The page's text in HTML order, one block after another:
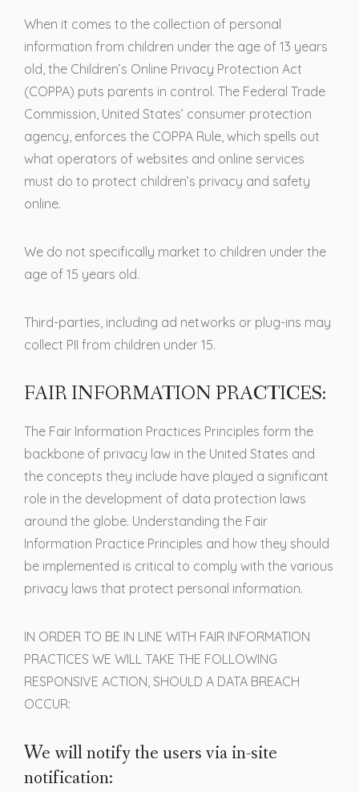
When it comes to the collection of personal
information from children under the age of 13 years
old, the Children’s Online Privacy Protection Act
(COPPA) puts parents in control. The Federal Trade
Commission, United States’ consumer protection
agency, enforces the COPPA Rule, which spells out
what operators of websites and online services
must do to protect children’s privacy and safety
online.
We do not specifically market to children under the
age of 15 years old.
Third-parties, including ad networks or plug-ins may
collect PII from children under 15.
FAIR INFORMATION PRACTICES:
The Fair Information Practices Principles form the
backbone of privacy law in the United States and
the concepts they include have played a significant
role in the development of data protection laws
around the globe. Understanding the Fair
Information Practice Principles and how they should
be implemented is critical to comply with the various
privacy laws that protect personal information.
IN ORDER TO BE IN LINE WITH FAIR INFORMATION
PRACTICES WE WILL TAKE THE FOLLOWING
RESPONSIVE ACTION, SHOULD A DATA BREACH
OCCUR:
We will notify the users via in-site
notification: